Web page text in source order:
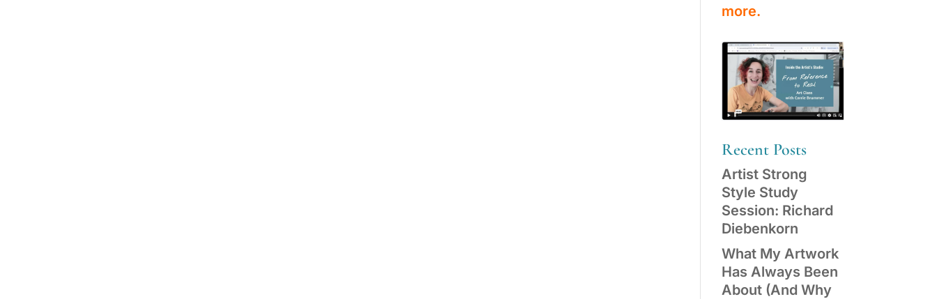
more.
Recent Posts
Artist Strong
Style Study
Session: Richard
Diebenkorn
What My Artwork
Has Always Been
About (And Why